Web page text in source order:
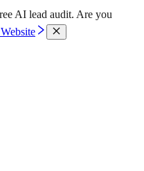
AI lead audit. Are you